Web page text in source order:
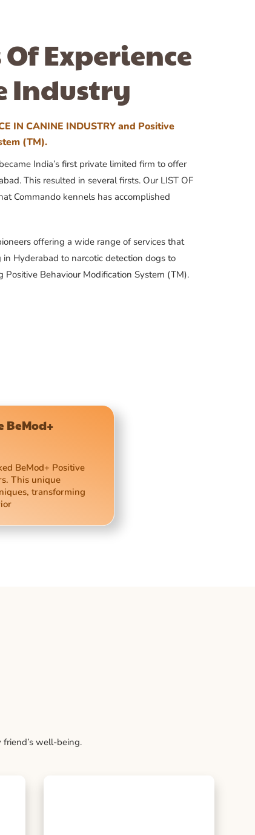
Of Experience
Industry
IN CANINE INDUSTRY and Positive
(TM).
India’s first private limited firm to offer
This resulted in several firsts. Our LIST OF
Commando kennels has accomplished
offering a wide range of services that
Hyderabad to narcotic detection dogs to
Behaviour Modification System (TM).
BeMod+
BeMod+ Positive
This unique
transforming
well-being.